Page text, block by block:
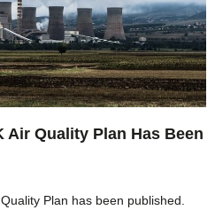
Quality Plan Has Been
Plan has been published.